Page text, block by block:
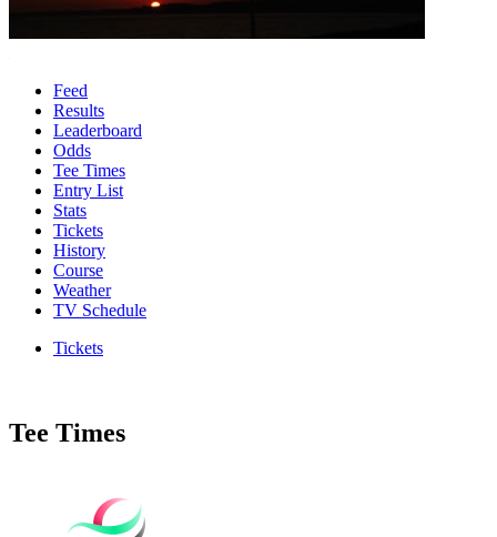
Feed
Results
Leaderboard
Odds
Tee Times
Entry List
Stats
Tickets
History
Course
Weather
TV Schedule
Tickets
Tee Times